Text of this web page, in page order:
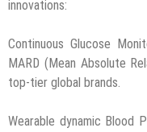
innovations:
Continuous Glucose
MARD (Mean Absolute
top-tier global brands.
Wearable dynamic Blood